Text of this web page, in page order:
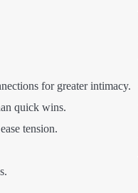
for greater intimacy.
quick wins.
tension.